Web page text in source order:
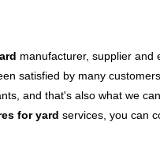
manufacturer, supplier and
satisfied by many
and that's also what we
for yard services, you can